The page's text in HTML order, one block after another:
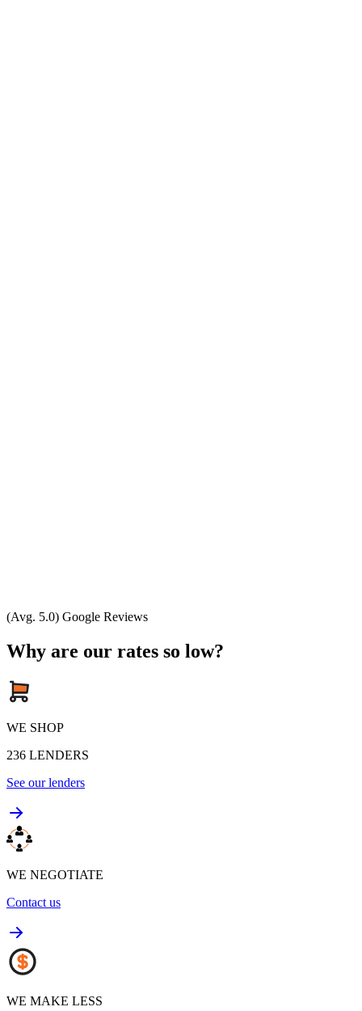
(Avg. 5.0) Google Reviews
Why are our rates so low?
WE SHOP
236 LENDERS
See our lenders
WE NEGOTIATE
Contact us
WE MAKE LESS